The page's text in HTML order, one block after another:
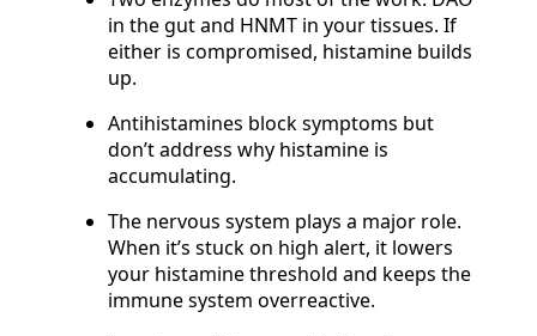
Two enzymes do most of the work: DAO
in the gut and HNMT in your tissues. If
either is compromised, histamine builds
up.
Antihistamines block symptoms but
don’t address why histamine is
accumulating.
The nervous system plays a major role.
When it’s stuck on high alert, it lowers
your histamine threshold and keeps the
immune system overreactive.